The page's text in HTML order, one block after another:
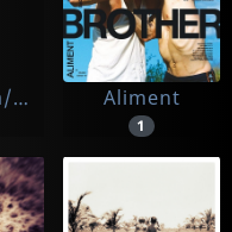
Alikhanova/bulgakov/chamber Orchestra Kremlin Aliment
1